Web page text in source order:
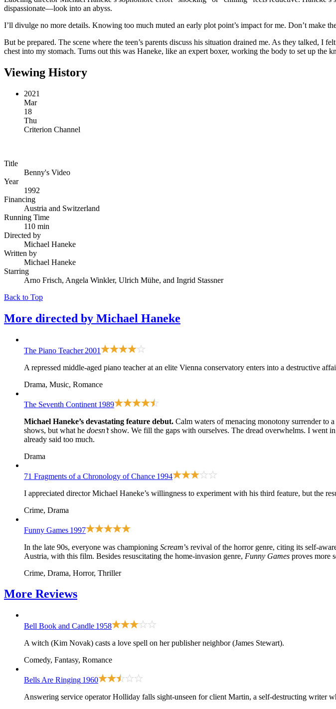
dispassionate—look into an abyss.
I’ll divulge no more details. Knowing too much muted an early plot point’s impact for me. Don’t make
But be prepared. The scene where the teen’s parents discuss his situation drained me. As they talked,
chest into my stomach. Turns out this was Haneke, like an expert boxer, working the body to set up the
Viewing History
2021
Mar
18
Thu
Criterion Channel
Title
Benny's Video
Year
1992
Financing
Austria and Switzerland
Running Time
110 min
Directed by
Michael Haneke
Written by
Michael Haneke
Starring
Arno Frisch, Angela Winkler, Ulrich Mühe, and Ingrid Stassner
Back to Top
More directed by Michael Haneke
The Piano Teacher 2001
A repressed middle-aged piano teacher at an elite Vienna conservatory enters into a destructive
Drama, Music, Romance
The Seventh Continent 1989
Michael Haneke’s devastating feature debut. Calm waters of menacing monotony surrender to
shows, but what he doesn’tshow. We fill the gaps with ourselves. The dread overwhelms. I went
already said too much.
Drama
71 Fragments of a Chronology of Chance 1994
I appreciated director Michael Haneke’s willingness to experiment with his third feature, but the
Crime, Drama
Funny Games 1997
In the late 90s, everyone was championing Scream’s revival of the horror genre, citing its self-
Austria, with this film. Besides resuscitating the home-invasion genre, Funny Games proves more
Crime, Drama, Horror, Thriller
More Reviews
Bell Book and Candle 1958
A witch (Kim Novak) casts a love spell on her publisher neighbor (James Stewart).
Comedy, Fantasy, Romance
Bells Are Ringing 1960
Answering service operator Holliday falls sight-unseen for client Martin, a self-destructing writer